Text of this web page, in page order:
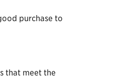
purchase to
that meet the